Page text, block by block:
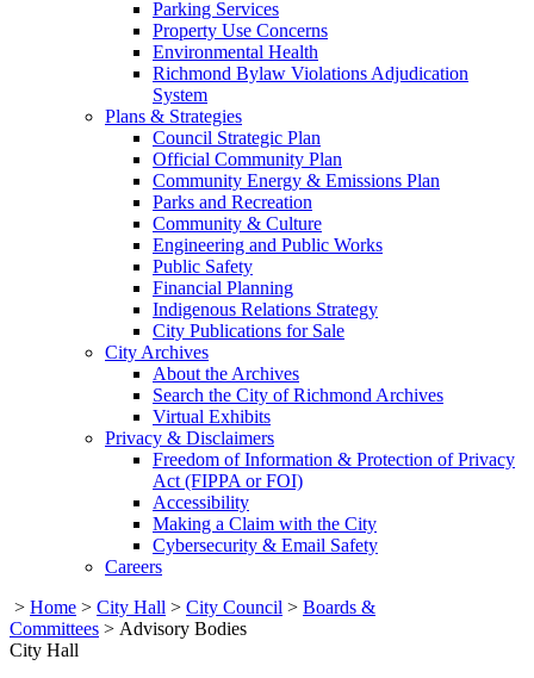
Parking Services
Property Use Concerns
Environmental Health
Richmond Bylaw Violations Adjudication
System
Plans & Strategies
Council Strategic Plan
Official Community Plan
Community Energy & Emissions Plan
Parks and Recreation
Community & Culture
Engineering and Public Works
Public Safety
Financial Planning
Indigenous Relations Strategy
City Publications for Sale
City Archives
About the Archives
Search the City of Richmond Archives
Virtual Exhibits
Privacy & Disclaimers
Freedom of Information & Protection of Privacy
Act (FIPPA or FOI)
Accessibility
Making a Claim with the City
Cybersecurity & Email Safety
Careers
> Home > City Hall > City Council > Boards &
Committees > Advisory Bodies
City Hall